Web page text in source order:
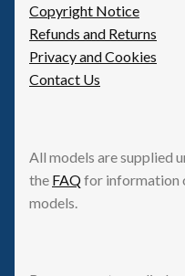
Copyright Notice
Refunds and Returns
Privacy and Cookies
Contact Us
All models are supplied
the FAQfor information
models.